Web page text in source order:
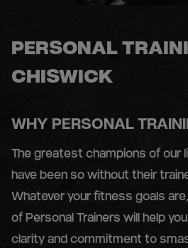
PERSONAL
CHISWICK
WHY PERSONAL
The greatest champions of our
have been so without their
Whatever your fitness goals
of Personal Trainers will help
clarity and commitment to